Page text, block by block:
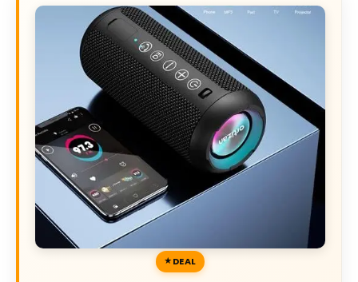
DEAL